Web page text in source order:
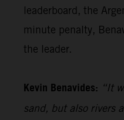
leaderboard, the
minute penalty,
the leader.
Kevin Benavides: “It
sand, but also rivers